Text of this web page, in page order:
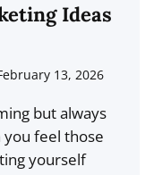
Ideas
13, 2026
but always
you feel those
yourself